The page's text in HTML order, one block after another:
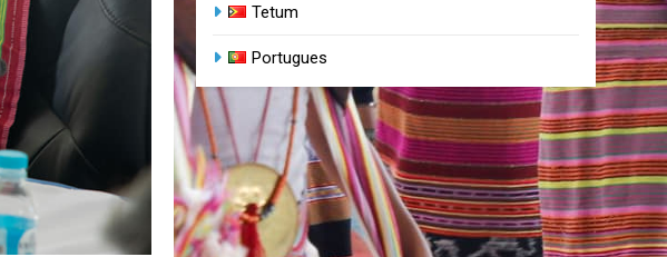
Tetum
Portugues